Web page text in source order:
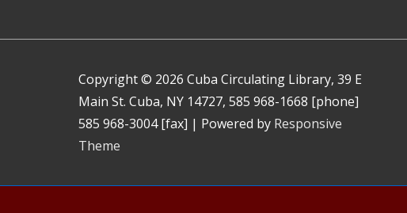
Copyright © 2026 Cuba Circulating Library, 39 E
Main St. Cuba, NY 14727, 585 968-1668 [phone]
585 968-3004 [fax] | Powered by Responsive
Theme